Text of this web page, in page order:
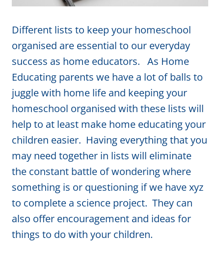
Different lists to keep your homeschool
organised are essential to our everyday
success as home educators. As Home
Educating parents we have a lot of balls to
juggle with home life and keeping your
homeschool organised with these lists will
help to at least make home educating your
children easier. Having everything that you
may need together in lists will eliminate
the constant battle of wondering where
something is or questioning if we have xyz
to complete a science project. They can
also offer encouragement and ideas for
things to do with your children.